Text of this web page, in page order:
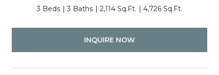
3 Beds 3 Baths 2,114 Sq.Ft. 4,726 Sq.Ft.
INQUIRE NOW